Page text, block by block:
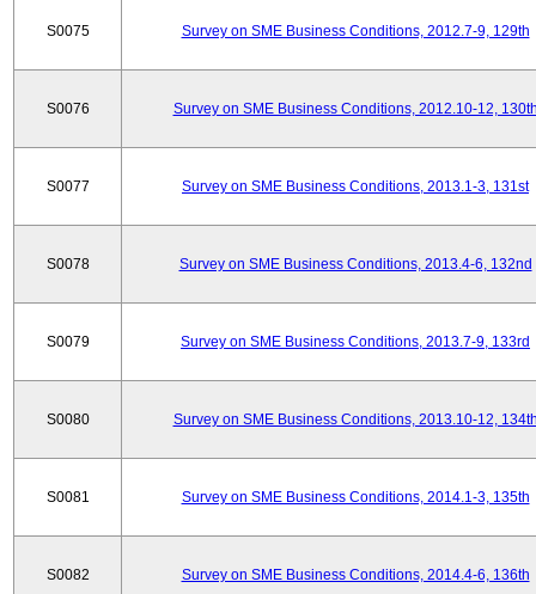
S0075 Survey on SME Business Conditions, 2012.7-9, 129th
S0076 Survey on SME Business Conditions, 2012.10-12,
S0077 Survey on SME Business Conditions, 2013.1-3, 131st
S0078 Survey on SME Business Conditions, 2013.4-6, 132nd
S0079 Survey on SME Business Conditions, 2013.7-9, 133rd
S0080 Survey on SME Business Conditions, 2013.10-12,
S0081 Survey on SME Business Conditions, 2014.1-3, 135th
S0082 Survey on SME Business Conditions, 2014.4-6, 136th